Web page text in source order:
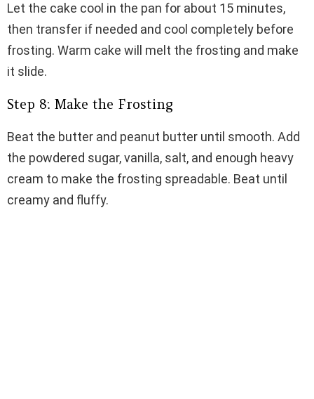
Let the cake cool in the pan for about 15 minutes,
then transfer if needed and cool completely before
frosting. Warm cake will melt the frosting and make
it slide.
Step 8: Make the Frosting
Beat the butter and peanut butter until smooth. Add
the powdered sugar, vanilla, salt, and enough heavy
cream to make the frosting spreadable. Beat until
creamy and fluffy.